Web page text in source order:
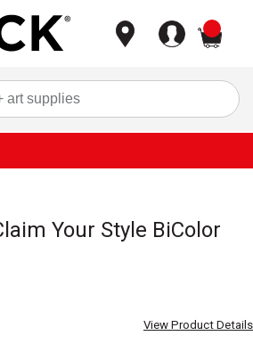
Your Style BiColor
View Product Details